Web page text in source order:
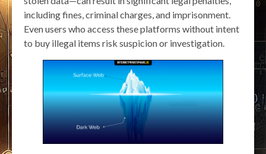
including fines, criminal charges, and imprisonment.
Even users who access these platforms without intent
to buy illegal items risk suspicion or investigation.